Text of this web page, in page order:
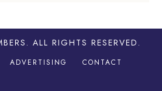
. ALL RIGHTS RESERVED.
ADVERTISING
CONTACT